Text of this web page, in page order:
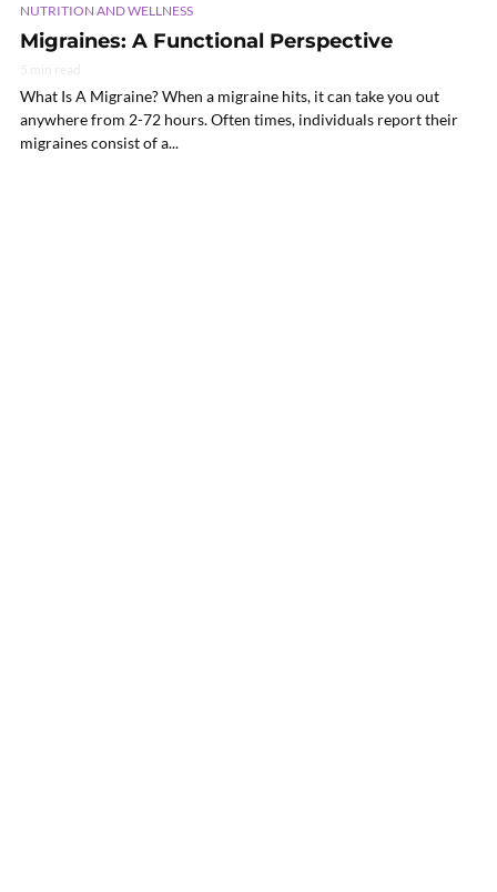
NUTRITION AND WELLNESS
Migraines: A Functional Perspective
What Is A Migraine? When a migraine hits, it can take you out
anywhere from 2-72 hours. Often times, individuals report their
migraines consist of a...